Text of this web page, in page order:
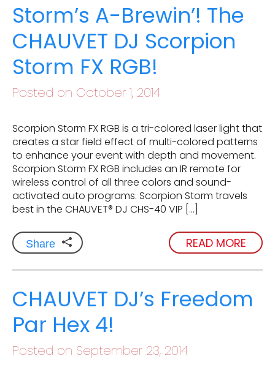
Storm’s A-Brewin’! The
CHAUVET DJ Scorpion
Storm FX RGB!
Posted on October 1, 2014
Scorpion Storm FX RGB is a tri-colored laser light that
creates a star field effect of multi-colored patterns
to enhance your event with depth and movement.
Scorpion Storm FX RGB includes an IR remote for
wireless control of all three colors and sound-
activated auto programs. Scorpion Storm travels
best in the CHAUVET® DJ CHS-40 VIP […]
Share READ MORE
CHAUVET DJ’s Freedom
Par Hex 4!
Posted on September 23, 2014